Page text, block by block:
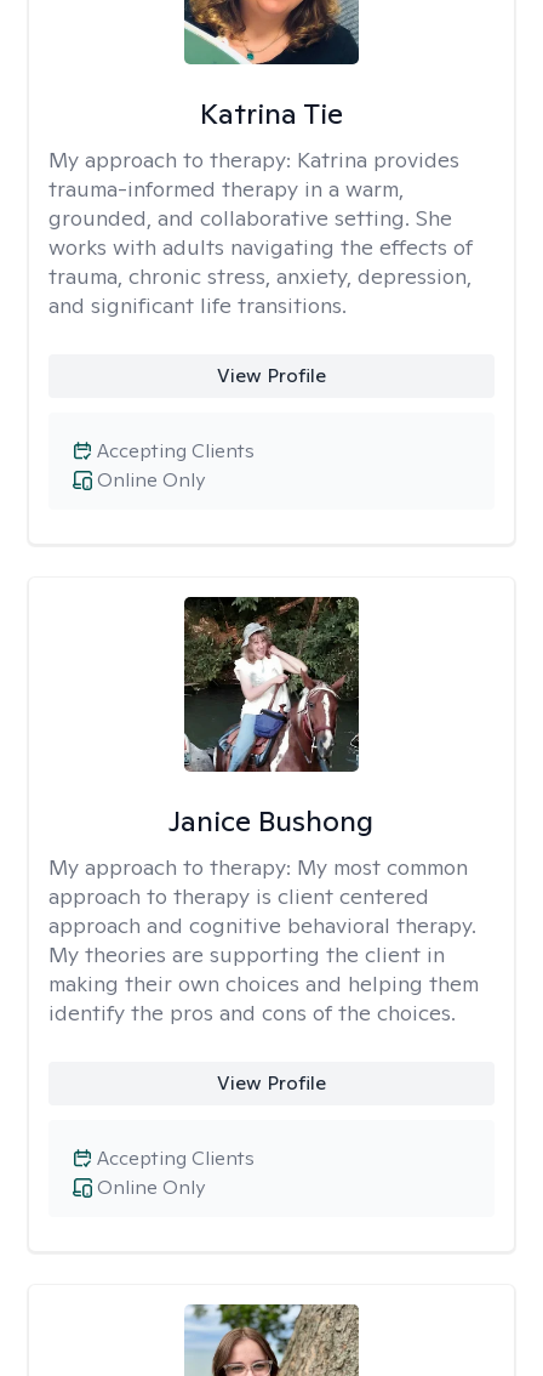
Katrina Tie
My approach to therapy: Katrina provides
trauma-informed therapy in a warm,
grounded, and collaborative setting. She
works with adults navigating the effects of
trauma, chronic stress, anxiety, depression,
and significant life transitions.
View Profile
Online Only
Accepting Clients
Janice Bushong
My approach to therapy: My most common
approach to therapy is client centered
approach and cognitive behavioral therapy.
My theories are supporting the client in
making their own choices and helping them
identify the pros and cons of the choices.
View Profile
Online Only
Accepting Clients